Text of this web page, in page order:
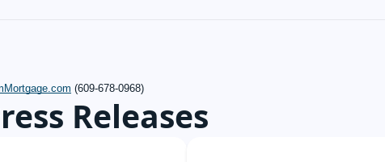
(609-678-0968)
Releases